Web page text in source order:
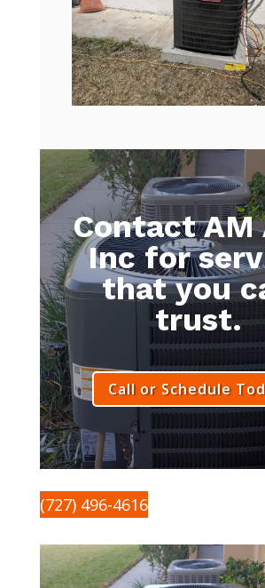
Contact AM
Inc for
that you
trust.
Call or Schedule
(727) 496-4616